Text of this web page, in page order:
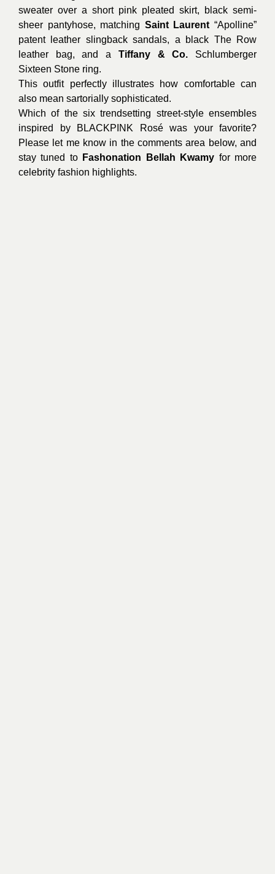
sweater over a short pink pleated skirt, black semi-
sheer pantyhose, matching Saint Laurent“Apolline”
patent leather slingback sandals, a black The Row
leather bag, and a Tiffany & Co. Schlumberger
Sixteen Stone ring.
This outfit perfectly illustrates how comfortable can
also mean sartorially sophisticated.
Which of the six trendsetting street-style ensembles
inspired by BLACKPINK Rosé was your favorite?
Please let me know in the comments area below, and
stay tuned to Fashonation Bellah Kwamy for more
celebrity fashion highlights.